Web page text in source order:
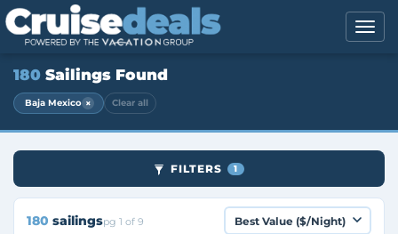
180 Sailings Found
Baja Mexico × Clear all
FILTERS 1
180 sailingspg 1 of 9